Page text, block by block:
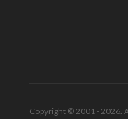
Copyright © 2001 - 2026.